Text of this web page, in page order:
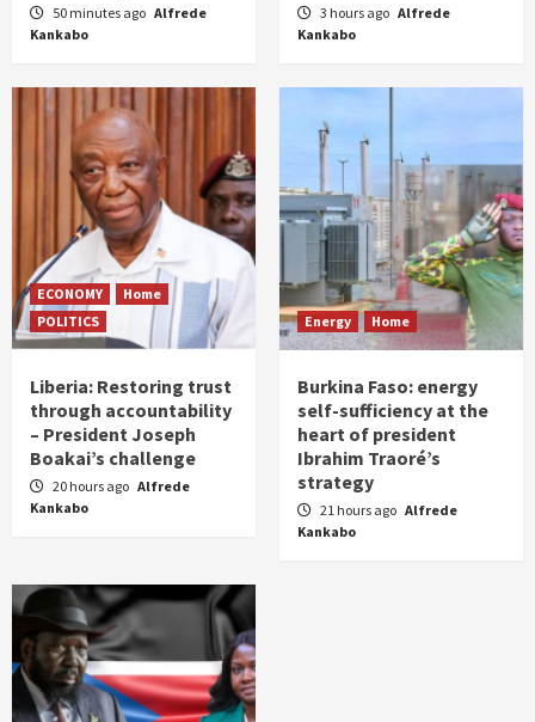
50 minutes ago Alfrede
Kankabo
3 hours ago Alfrede
Kankabo
ECONOMY
Home
POLITICS
Liberia: Restoring trust
through accountability
– President Joseph
Boakai’s challenge
20 hours ago Alfrede
Kankabo
Energy Home
Burkina Faso: energy
self-sufficiency at the
heart of president
Ibrahim Traoré’s
strategy
21 hours ago Alfrede
Kankabo